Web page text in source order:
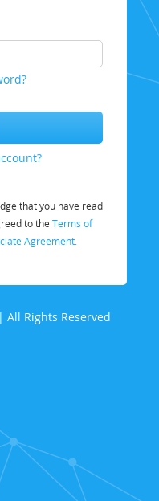
that you have read
to the Terms of
Agreement.
Rights Reserved